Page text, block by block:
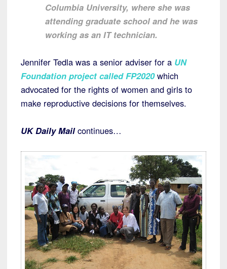
Columbia University, where she was
attending graduate school and he was
working as an IT technician.
Jennifer Tedla was a senior adviser for a UN
Foundation project called FP2020 which
advocated for the rights of women and girls to
make reproductive decisions for themselves.
UK Daily Mail continues…